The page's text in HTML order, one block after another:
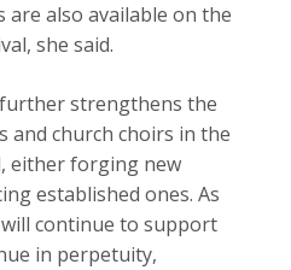
are also available on the
she said.
strengthens the
and church choirs in the
either forging new
established ones. As
continue to support
in perpetuity,